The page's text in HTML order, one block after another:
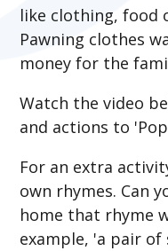
like clothing, food
Pawning clothes
money for the
Watch the video
and actions to
For an extra
own rhymes. Can
home that rhyme
example, 'a pair of